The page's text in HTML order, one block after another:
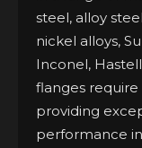
steel, alloy
nickel alloys,
Inconel,
flanges
providing
performance